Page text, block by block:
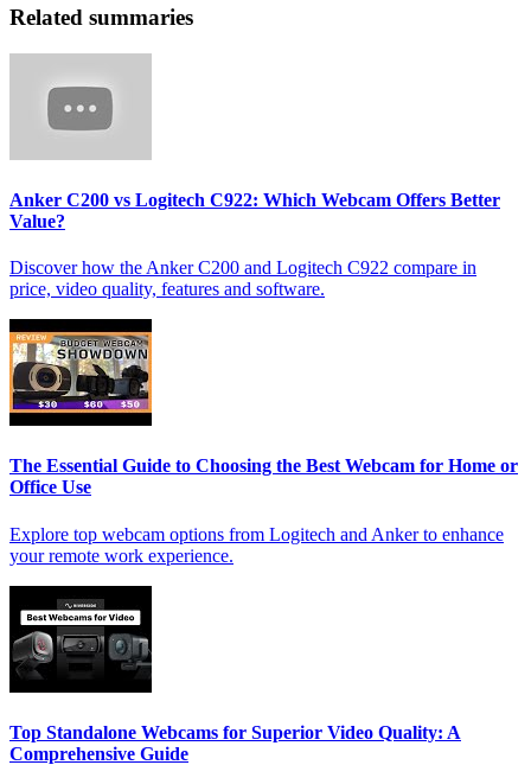
Related summaries
Anker C200 vs Logitech C922: Which Webcam Offers Better
Value?
Discover how the Anker C200 and Logitech C922 compare in
price, video quality, features and software.
The Essential Guide to Choosing the Best Webcam for Home or
Office Use
Explore top webcam options from Logitech and Anker to enhance
your remote work experience.
Top Standalone Webcams for Superior Video Quality: A
Comprehensive Guide